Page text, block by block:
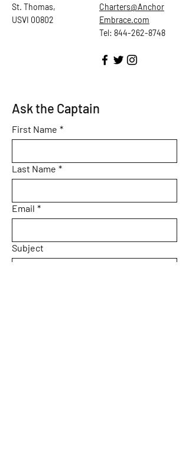
St. Thomas,
USVI 00802
Charters@Anchor
Embrace.com
Tel: 844-262-8748
Ask the Captain
First Name *
Last Name *
Email *
Subject